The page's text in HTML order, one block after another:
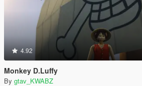
4.92
Monkey D.Luffy
By gtav_KWABZ